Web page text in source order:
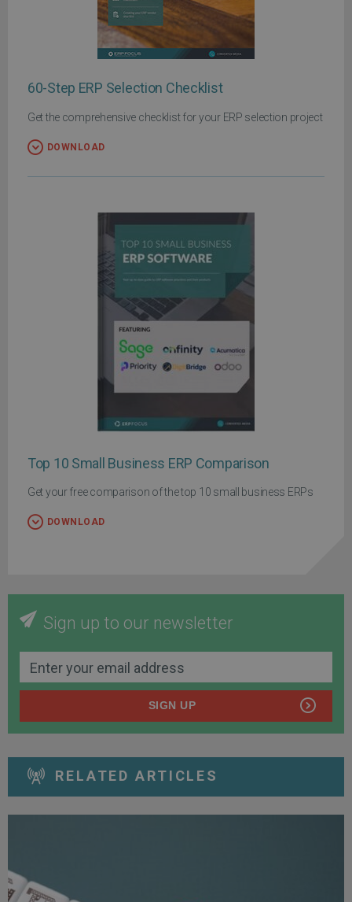
60-Step ERP Selection Checklist
Get the comprehensive checklist for your ERP selection project
DOWNLOAD
Top 10 Small Business ERP Comparison
Get your free comparison of the top 10 small business ERPs
DOWNLOAD
Sign up to our newsletter
SIGN UP
RELATED ARTICLES